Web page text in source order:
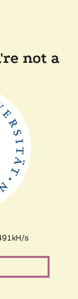
not a
s